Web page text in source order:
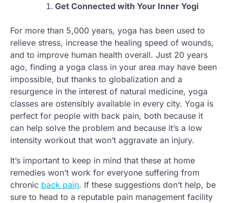
Get Connected with Your Inner Yogi
For more than 5,000 years, yoga has been used to
relieve stress, increase the healing speed of wounds,
and to improve human health overall. Just 20 years
ago, finding a yoga class in your area may have been
impossible, but thanks to globalization and a
resurgence in the interest of natural medicine, yoga
classes are ostensibly available in every city. Yoga is
perfect for people with back pain, both because it
can help solve the problem and because it’s a low
intensity workout that won’t aggravate an injury.
It’s important to keep in mind that these at home
remedies won’t work for everyone suffering from
chronic back pain. If these suggestions don’t help, be
sure to head to a reputable pain management facility